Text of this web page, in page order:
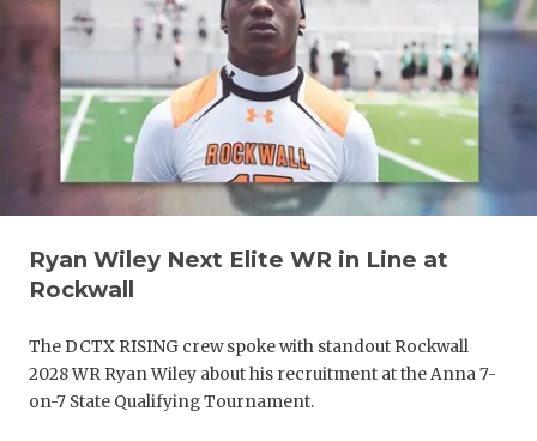
Ryan Wiley Next Elite WR in Line at
Rockwall
The DCTX RISING crew spoke with standout Rockwall
2028 WR Ryan Wiley about his recruitment at the Anna 7-
on-7 State Qualifying Tournament.